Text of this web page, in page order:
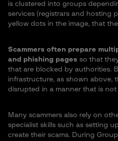
is clustered into groups
services (registrars and hosting
yellow dots in the image, that
Scammers often prepare
and phishing pages so that
that are blocked by authorities.
infrastructure, as shown above,
disrupted in a manner that is
Many scammers also rely on
specialist skills such as setting
create their scams. During